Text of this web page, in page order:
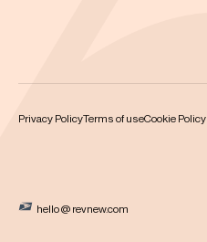
Privacy PolicyTerms of useCookie Policy
hello @ revnew.com